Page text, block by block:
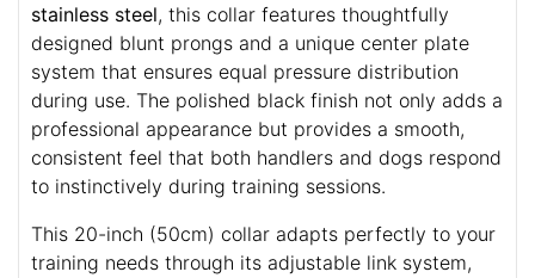
stainless steel, this collar features thoughtfully
designed blunt prongs and a unique center plate
system that ensures equal pressure distribution
during use. The polished black finish not only adds a
professional appearance but provides a smooth,
consistent feel that both handlers and dogs respond
to instinctively during training sessions.
This 20-inch (50cm) collar adapts perfectly to your
training needs through its adjustable link system,